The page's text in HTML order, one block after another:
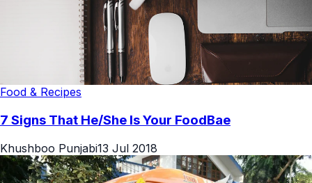
Food & Recipes
7 Signs That He/She Is Your FoodBae
Khushboo Punjabi13 Jul 2018